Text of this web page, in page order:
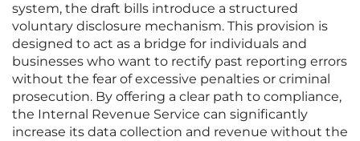
system, the draft bills introduce a structured
voluntary disclosure mechanism. This provision is
designed to act as a bridge for individuals and
businesses who want to rectify past reporting errors
without the fear of excessive penalties or criminal
prosecution. By offering a clear path to compliance,
the Internal Revenue Service can significantly
increase its data collection and revenue without the